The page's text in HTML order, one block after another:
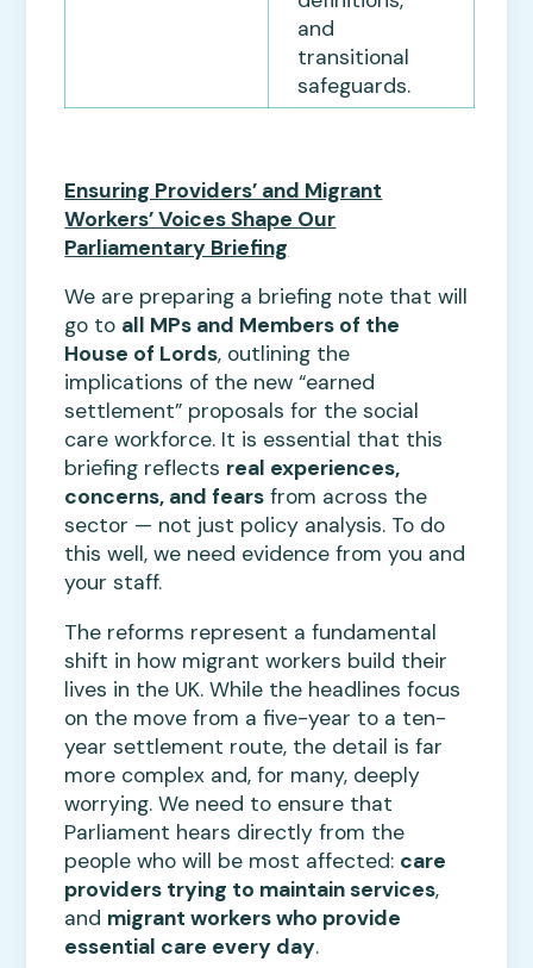
and
transitional
safeguards.
Ensuring Providers’ and Migrant
Workers’ Voices Shape Our
Parliamentary Briefing
We are preparing a briefing note that will
go to all MPs and Members of the
House of Lords, outlining the
implications of the new “earned
settlement” proposals for the social
care workforce. It is essential that this
briefing reflects real experiences,
concerns, and fears from across the
sector — not just policy analysis. To do
this well, we need evidence from you and
your staff.
The reforms represent a fundamental
shift in how migrant workers build their
lives in the UK. While the headlines focus
on the move from a five-year to a ten-
year settlement route, the detail is far
more complex and, for many, deeply
worrying. We need to ensure that
Parliament hears directly from the
people who will be most affected: care
providers trying to maintain services,
and migrant workers who provide
essential care every day.